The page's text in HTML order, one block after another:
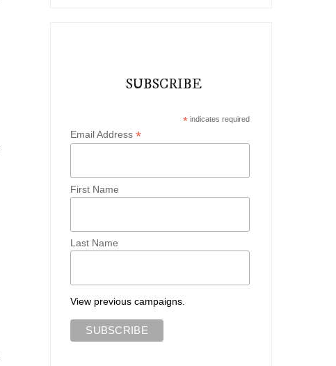
SUBSCRIBE
* indicates required
Email Address*
First Name
Last Name
View previous campaigns.